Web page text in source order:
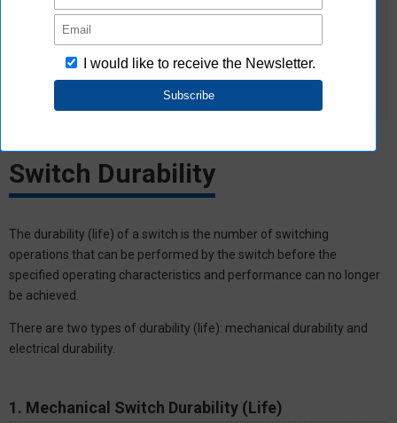
noise and incorrect pulses due to bouncing and
chattering.
insert contact protection circuits because the durability of
the switch will be reduced.
Switch Durability
The durability (life) of a switch is the number of switching
operations that can be performed by the switch before the
specified operating characteristics and performance can no longer
be achieved.
There are two types of durability (life): mechanical durability and
electrical durability.
1. Mechanical Switch Durability (Life)